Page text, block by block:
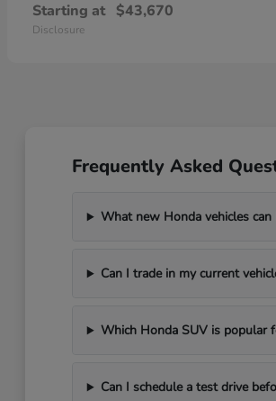
Starting at $43,670
Disclosure
Frequently Asked
What new Honda vehicles
Can I trade in my current
Which Honda SUV is popular
Can I schedule a test drive